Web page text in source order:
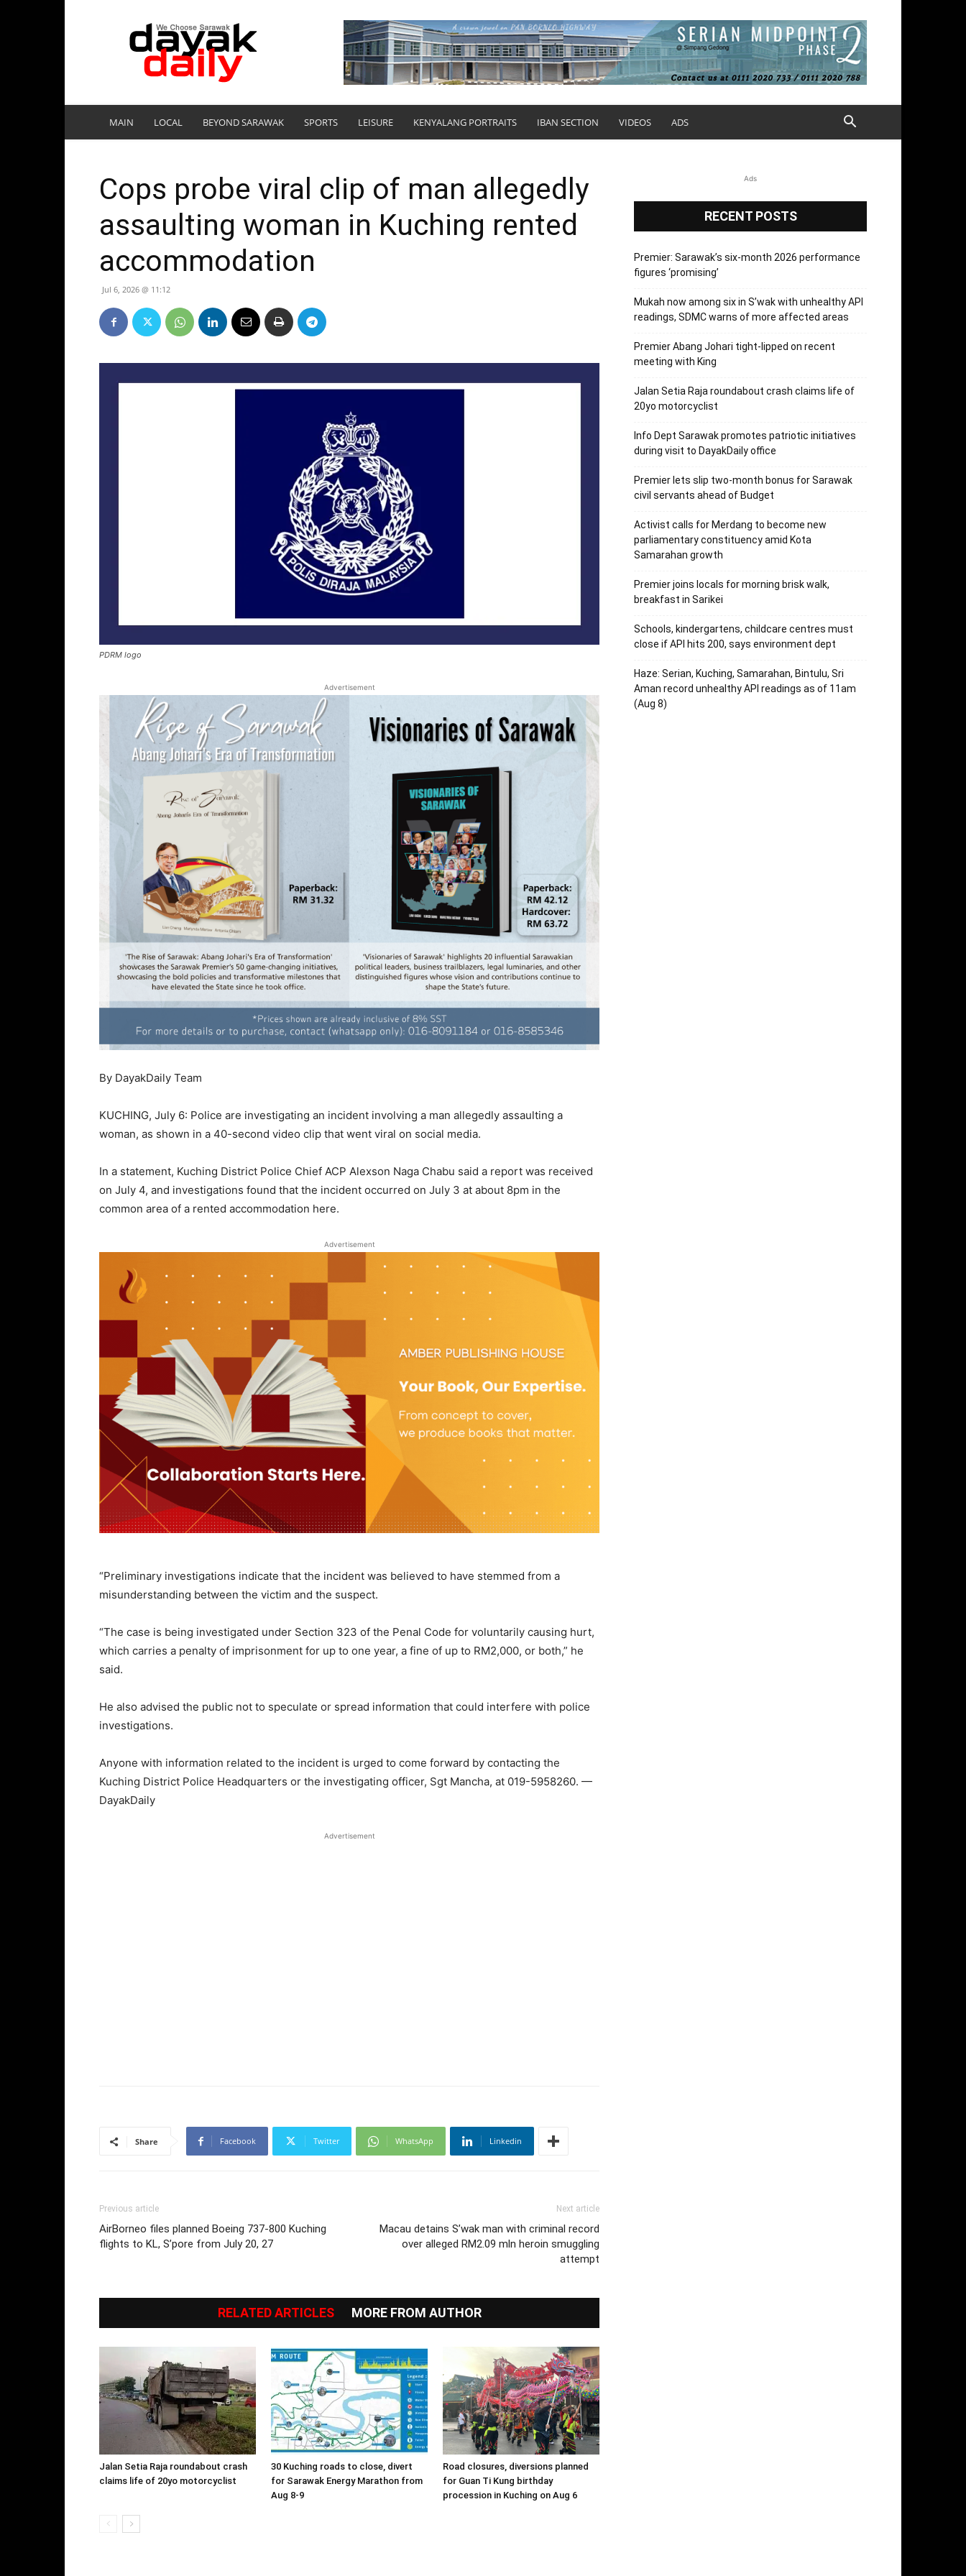
DayakDaily
MAIN LOCAL BEYOND SARAWAK SPORTS LEISURE KENYALANG PORTRAITS IBAN SECTION VIDEOS ADS
Cops probe viral clip of man allegedly
assaulting woman in Kuching rented
accommodation
Jul 6, 2026 @ 11:12
PDRM logo
Advertisement
By DayakDaily Team
KUCHING, July 6: Police are investigating an incident involving a man allegedly assaulting a
woman, as shown in a 40-second video clip that went viral on social media.
In a statement, Kuching District Police Chief ACP Alexson Naga Chabu said a report was received
on July 4, and investigations found that the incident occurred on July 3 at about 8pm in the
common area of a rented accommodation here.
Advertisement
“Preliminary investigations indicate that the incident was believed to have stemmed from a
misunderstanding between the victim and the suspect.
“The case is being investigated under Section 323 of the Penal Code for voluntarily causing hurt,
which carries a penalty of imprisonment for up to one year, a fine of up to RM2,000, or both,” he
said.
He also advised the public not to speculate or spread information that could interfere with police
investigations.
Anyone with information related to the incident is urged to come forward by contacting the
Kuching District Police Headquarters or the investigating officer, Sgt Mancha, at 019-5958260. —
DayakDaily
Advertisement
Share Facebook Twitter WhatsApp Linkedin
Previous article
AirBorneo files planned Boeing 737-800 Kuching
flights to KL, S’pore from July 20, 27
Next article
Macau detains S’wak man with criminal record
over alleged RM2.09 mln heroin smuggling
attempt
RELATED ARTICLES MORE FROM AUTHOR
Jalan Setia Raja roundabout crash
claims life of 20yo motorcyclist
30 Kuching roads to close, divert
for Sarawak Energy Marathon from
Aug 8-9
Road closures, diversions planned
for Guan Ti Kung birthday
procession in Kuching on Aug 6
Ads
RECENT POSTS
Premier: Sarawak’s six-month 2026 performance
figures ‘promising’
Mukah now among six in S’wak with unhealthy API
readings, SDMC warns of more affected areas
Premier Abang Johari tight-lipped on recent
meeting with King
Jalan Setia Raja roundabout crash claims life of
20yo motorcyclist
Info Dept Sarawak promotes patriotic initiatives
during visit to DayakDaily office
Premier lets slip two-month bonus for Sarawak
civil servants ahead of Budget
Activist calls for Merdang to become new
parliamentary constituency amid Kota
Samarahan growth
Premier joins locals for morning brisk walk,
breakfast in Sarikei
Schools, kindergartens, childcare centres must
close if API hits 200, says environment dept
Haze: Serian, Kuching, Samarahan, Bintulu, Sri
Aman record unhealthy API readings as of 11am
(Aug 8)